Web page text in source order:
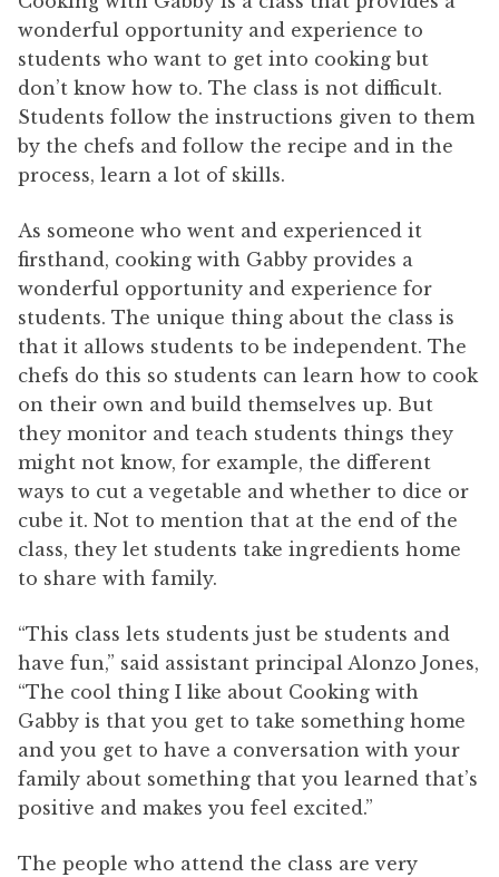
wonderful opportunity and experience to
students who want to get into cooking but
don’t know how to. The class is not difficult.
Students follow the instructions given to them
by the chefs and follow the recipe and in the
process, learn a lot of skills.
As someone who went and experienced it
firsthand, cooking with Gabby provides a
wonderful opportunity and experience for
students. The unique thing about the class is
that it allows students to be independent. The
chefs do this so students can learn how to cook
on their own and build themselves up. But
they monitor and teach students things they
might not know, for example, the different
ways to cut a vegetable and whether to dice or
cube it. Not to mention that at the end of the
class, they let students take ingredients home
to share with family.
“This class lets students just be students and
have fun,” said assistant principal Alonzo Jones,
“The cool thing I like about Cooking with
Gabby is that you get to take something home
and you get to have a conversation with your
family about something that you learned that’s
positive and makes you feel excited.”
The people who attend the class are very